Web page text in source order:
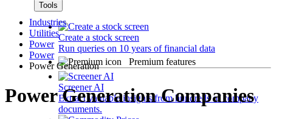
Tools
Create a stock screen
Run queries on 10 years of financial data
Premium features
Screener AI
Extract valuable insights from hundreds of company
documents.
Industries
Utilities
Power
Power
Power Generation
Power Generation Companies